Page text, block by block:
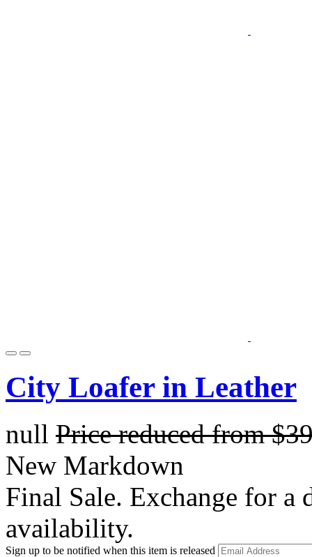
City Loafer in Leather
null Price reduced from
New Markdown
Final Sale. Exchange for a
availability.
Sign up to be notified when this item is released